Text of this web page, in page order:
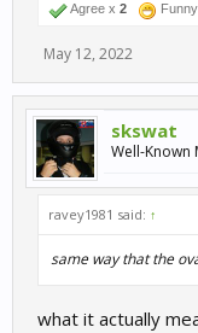
Agree x 2
May 12, 2022
skswat
Well-Known
ravey1981 said: ↑
same way that the
what it actually